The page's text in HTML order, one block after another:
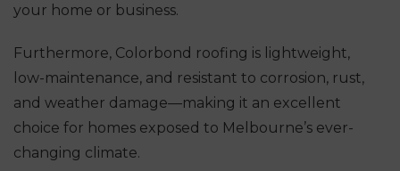
your home or business.
Furthermore, Colorbond roofing is lightweight,
low-maintenance, and resistant to corrosion, rust,
and weather damage—making it an excellent
choice for homes exposed to Melbourne’s ever-
changing climate.